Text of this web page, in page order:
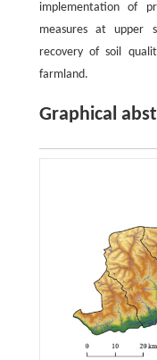
implementation of
measures at upper
recovery of soil
farmland.
Graphical